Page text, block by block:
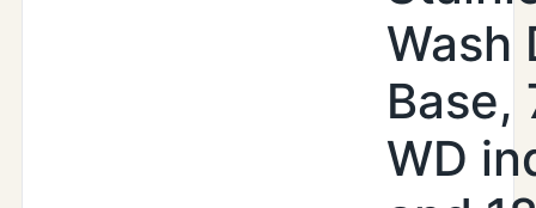
Wash
Base,
WD